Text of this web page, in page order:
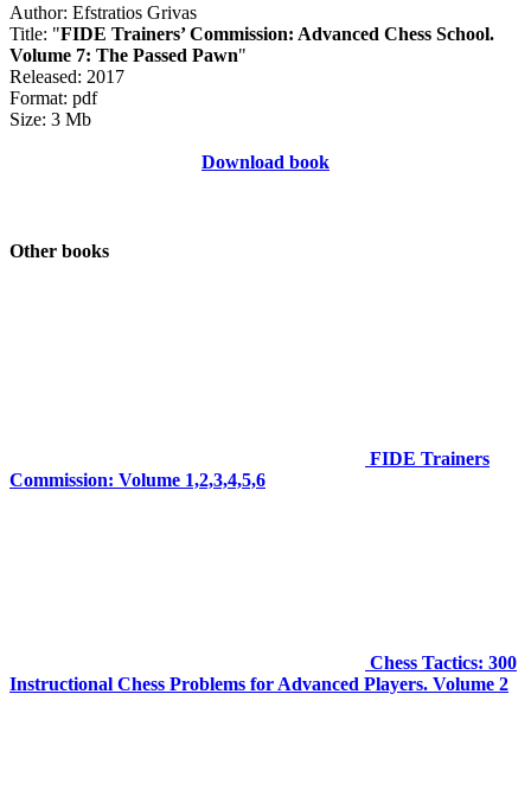
Author: Efstratios Grivas
Title: "FIDE Trainers’ Commission: Advanced Chess School.
Volume 7: The Passed Pawn"
Released: 2017
Format: pdf
Size: 3 Mb
Download book
Other books
FIDE Trainers
Commission: Volume 1,2,3,4,5,6
Chess Tactics: 300
Instructional Chess Problems for Advanced Players. Volume 2